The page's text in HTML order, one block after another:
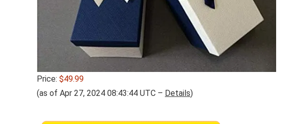
Price: $49.99
(as of Apr 27, 2024 08:43:44 UTC – Details)